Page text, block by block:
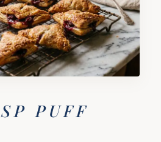
PUFF